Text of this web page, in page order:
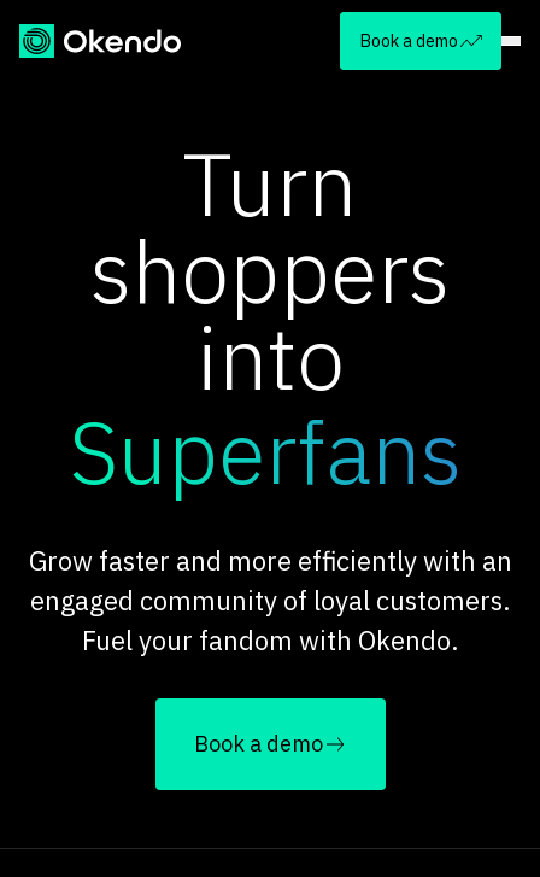
Book a demo
Turn
shoppers
into
Superfans
Grow faster and more efficiently with an
engaged community of loyal customers.
Fuel your fandom with Okendo.
Book a demo